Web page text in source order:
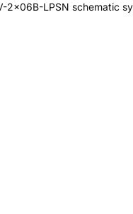
2x06B-LPSN schematic